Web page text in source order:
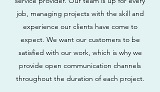
job, managing projects with the skill and
experience our clients have come to
expect. We want our customers to be
satisfied with our work, which is why we
provide open communication channels
throughout the duration of each project.